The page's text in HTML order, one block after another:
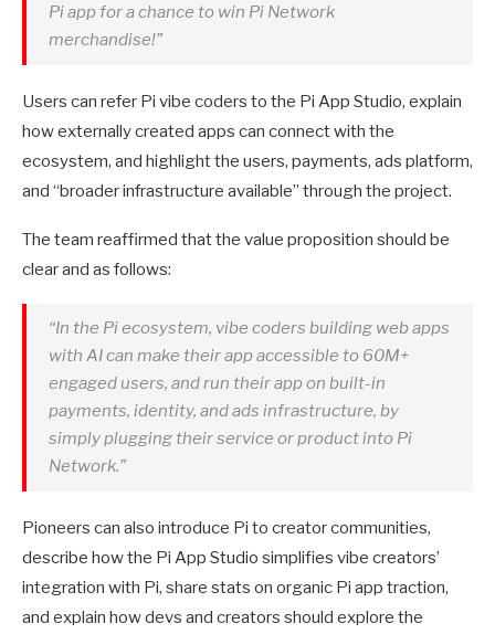
Pi app for a chance to win Pi Network
merchandise!”
Users can refer Pi vibe coders to the Pi App Studio, explain
how externally created apps can connect with the
ecosystem, and highlight the users, payments, ads platform,
and “broader infrastructure available” through the project.
The team reaffirmed that the value proposition should be
clear and as follows:
“In the Pi ecosystem, vibe coders building web apps
with AI can make their app accessible to 60M+
engaged users, and run their app on built-in
payments, identity, and ads infrastructure, by
simply plugging their service or product into Pi
Network.”
Pioneers can also introduce Pi to creator communities,
describe how the Pi App Studio simplifies vibe creators’
integration with Pi, share stats on organic Pi app traction,
and explain how devs and creators should explore the